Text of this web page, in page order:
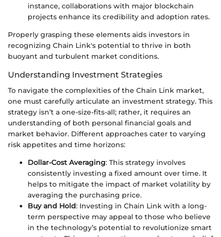
instance, collaborations with major blockchain
projects enhance its credibility and adoption rates.
Properly grasping these elements aids investors in
recognizing Chain Link's potential to thrive in both
buoyant and turbulent market conditions.
Understanding Investment Strategies
To navigate the complexities of the Chain Link market,
one must carefully articulate an investment strategy. This
strategy isn’t a one-size-fits-all; rather, it requires an
understanding of both personal financial goals and
market behavior. Different approaches cater to varying
risk appetites and time horizons:
Dollar-Cost Averaging: This strategy involves
consistently investing a fixed amount over time. It
helps to mitigate the impact of market volatility by
averaging the purchasing price.
Buy and Hold: Investing in Chain Link with a long-
term perspective may appeal to those who believe
in the technology’s potential to revolutionize smart